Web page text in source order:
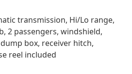
transmission, Hi/Lo range,
2 passengers, windshield,
box, receiver hitch,
reel included